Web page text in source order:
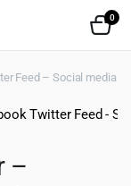
0
Feed – Social media
–